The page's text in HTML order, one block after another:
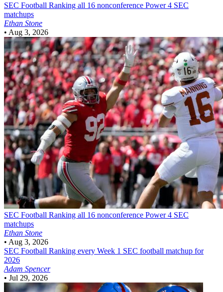
SEC Football Ranking all 16 nonconference Power 4 SEC
matchups
Ethan Stone
• Aug 3, 2026
SEC Football Ranking all 16 nonconference Power 4 SEC
matchups
Ethan Stone
• Aug 3, 2026
SEC Football Ranking every Week 1 SEC football matchup for
2026
Adam Spencer
• Jul 29, 2026